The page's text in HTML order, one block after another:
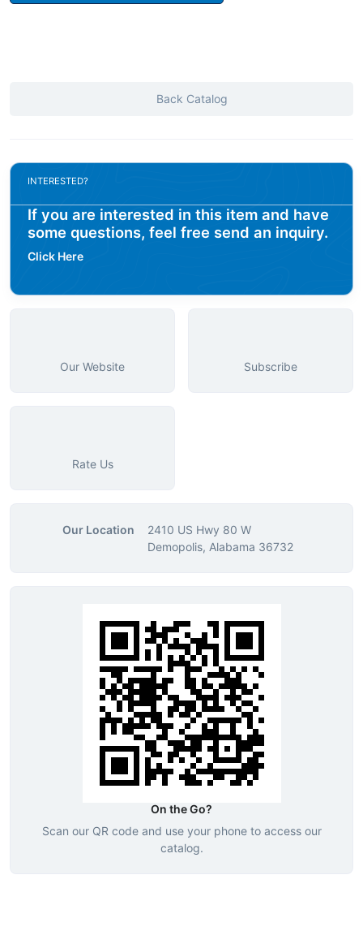
Back Catalog
INTERESTED?
If you are interested in this item and have
some questions, feel free send an inquiry.
Click Here
Our Website Subscribe
Rate Us
Our Location
2410 US Hwy 80 W
Demopolis, Alabama 36732
On the Go?
Scan our QR code and use your phone to access our
catalog.